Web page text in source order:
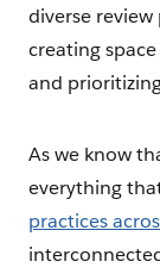
diverse
creating
and
As we know
everything
practices